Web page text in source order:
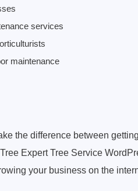
services
maintenance
the difference between
Expert Tree Service
your business on the